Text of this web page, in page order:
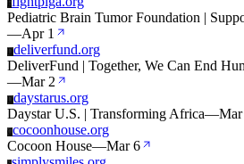
F
Pediatric Brain Tumor Foundation |
—Apr 1
Ddeliverfund.org
DeliverFund | Together, We Can End
—Mar 2
Ddaystarus.org
Daystar U.S. | Transforming Africa—
Ccocoonhouse.org
Cocoon House—Mar 6